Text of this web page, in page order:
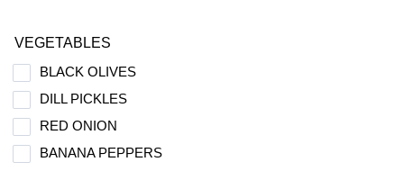
VEGETABLES
BLACK OLIVES
DILL PICKLES
RED ONION
BANANA PEPPERS